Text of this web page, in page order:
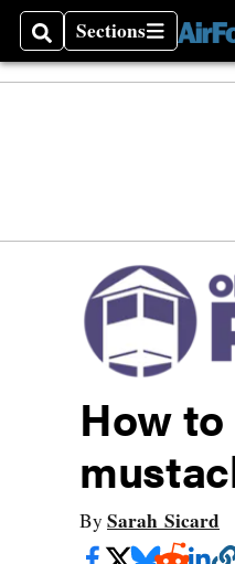
SearchSections
Sections
How
By Sarah Sicard